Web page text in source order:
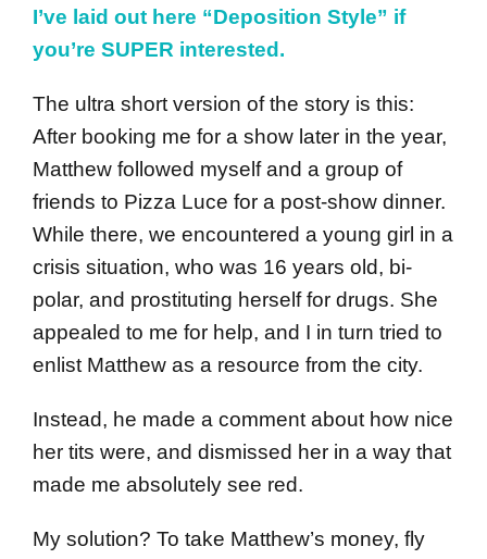
I’ve laid out here “Deposition Style” if
you’re SUPER interested.
The ultra short version of the story is this:
After booking me for a show later in the year,
Matthew followed myself and a group of
friends to Pizza Luce for a post-show dinner.
While there, we encountered a young girl in a
crisis situation, who was 16 years old, bi-
polar, and prostituting herself for drugs. She
appealed to me for help, and I in turn tried to
enlist Matthew as a resource from the city.
Instead, he made a comment about how nice
her tits were, and dismissed her in a way that
made me absolutely see red.
My solution? To take Matthew’s money, fly